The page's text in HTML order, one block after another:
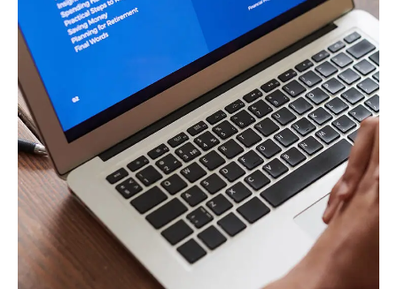
Immersive Experience
TECHNOLOGY